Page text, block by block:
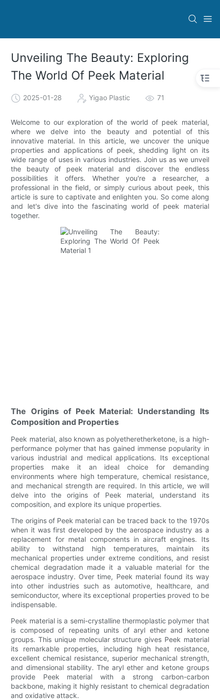
Unveiling The Beauty: Exploring
The World Of Peek Material
2025-01-28 Yigao Plastic 71
Welcome to our exploration of the world of peek material,
where we delve into the beauty and potential of this
innovative material. In this article, we uncover the unique
properties and applications of peek, shedding light on its
wide range of uses in various industries. Join us as we unveil
the beauty of peek material and discover the endless
possibilities it offers. Whether you're a researcher, a
professional in the field, or simply curious about peek, this
article is sure to captivate and enlighten you. So come along
and let's dive into the fascinating world of peek material
together.
The Origins of Peek Material: Understanding Its
Composition and Properties
Peek material, also known as polyetheretherketone, is a high-
performance polymer that has gained immense popularity in
various industrial and medical applications. Its exceptional
properties make it an ideal choice for demanding
environments where high temperature, chemical resistance,
and mechanical strength are required. In this article, we will
delve into the origins of Peek material, understand its
composition, and explore its unique properties.
The origins of Peek material can be traced back to the 1970s
when it was first developed by the aerospace industry as a
replacement for metal components in aircraft engines. Its
ability to withstand high temperatures, maintain its
mechanical properties under extreme conditions, and resist
chemical degradation made it a valuable material for the
aerospace industry. Over time, Peek material found its way
into other industries such as automotive, healthcare, and
semiconductor, where its exceptional properties proved to be
indispensable.
Peek material is a semi-crystalline thermoplastic polymer that
is composed of repeating units of aryl ether and ketone
groups. This unique molecular structure gives Peek material
its remarkable properties, including high heat resistance,
excellent chemical resistance, superior mechanical strength,
and dimensional stability. The aryl ether and ketone groups
provide Peek material with a strong carbon-carbon
backbone, making it highly resistant to chemical degradation
and oxidative attack.